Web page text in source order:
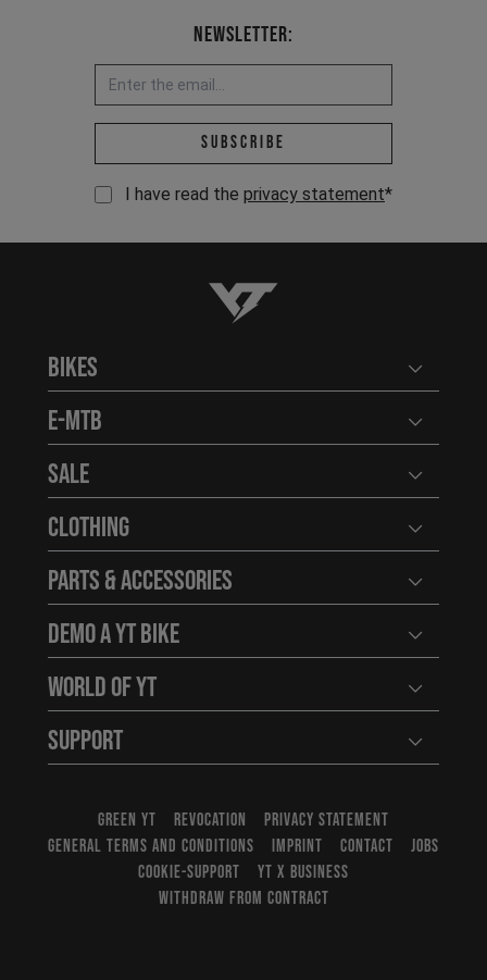
Newsletter:
Email address *
Subscribe
I have read the privacy statement*
YT-Industries
Bikes Open
E-MTB Open
Sale Open
Clothing Open
Parts & Accessories Open
Demo a YT Bike Open
World of YT Open
Support Open
GREEN YT REVOCATION
PRIVACY STATEMENT
GENERAL TERMS AND CONDITIONS
IMPRINT CONTACT
JOBS
COOKIE-SUPPORT
YT X BUSINESS
WITHDRAW FROM CONTRACT